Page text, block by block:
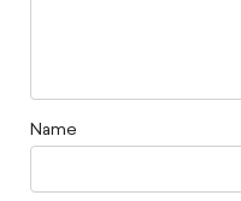
Name